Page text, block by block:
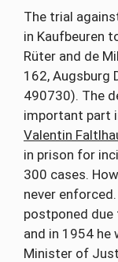
The trial
in Kaufbeuren
Rüter and de
162, Augsburg
490730). The
important part
Valentin
in prison for
300 cases.
never
postponed
and in 1954 he
Minister of